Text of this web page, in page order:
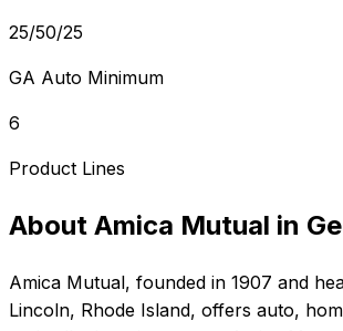
25/50/25
GA Auto Minimum
6
Product Lines
About Amica Mutual in
Amica Mutual, founded in 1907 and
Lincoln, Rhode Island, offers auto,